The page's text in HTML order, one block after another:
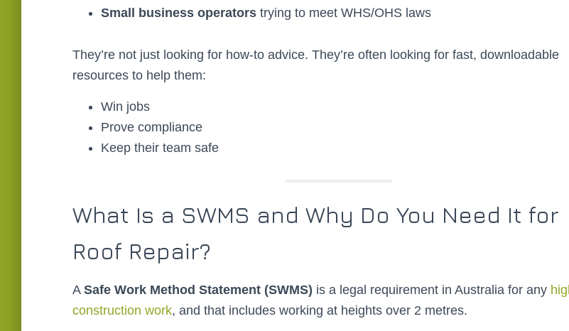
Small business operators trying to meet WHS/OHS laws
They’re not just looking for how-to advice. They’re often looking for fast, downloadable
resources to help them:
Win jobs
Prove compliance
Keep their team safe
What Is a SWMS and Why Do You Need It for
Roof Repair?
A Safe Work Method Statement (SWMS) is a legal requirement in Australia for any
construction work, and that includes working at heights over 2 metres.